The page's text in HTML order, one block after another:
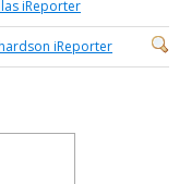
iReporter
iReporter